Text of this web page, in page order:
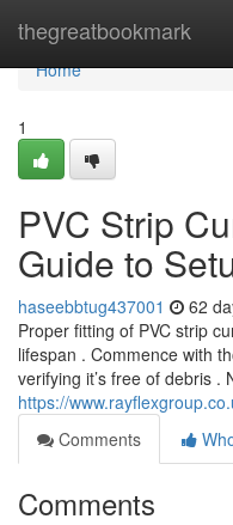
thegreatbookmark
Home
Home
1
PVC Strip
Guide to
haseebbtug437001 62
Proper fitting of PVC strip
lifespan . Commence with
verifying it’s free of debris .
https://
Comments
Comments